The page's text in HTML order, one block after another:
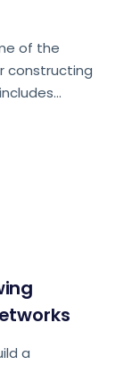
of the
constructing
a